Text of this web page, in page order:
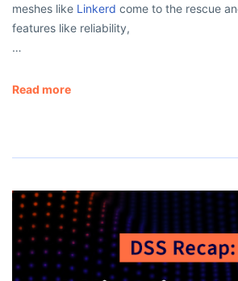
meshes like Linkerd come to the rescue
features like reliability,
…
Read more